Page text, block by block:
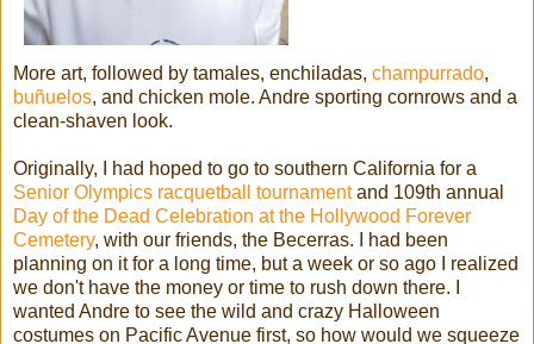
More art, followed by tamales, enchiladas, champurrado,
buñuelos, and chicken mole. Andre sporting cornrows and a
clean-shaven look.
Originally, I had hoped to go to southern California for a
Senior Olympics racquetball tournamentand 109th annual
Day of the Dead Celebration at the Hollywood Forever
Cemetery, with our friends, the Becerras. I had been
planning on it for a long time, but a week or so ago I realized
we don't have the money or time to rush down there. I
wanted Andre to see the wild and crazy Halloween
costumes on Pacific Avenue first, so how would we squeeze